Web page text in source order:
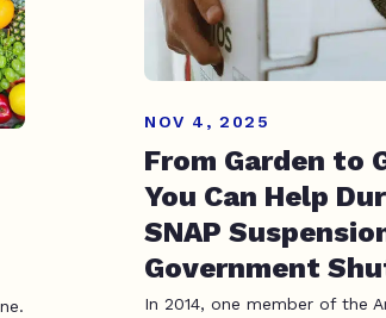
NOV 4, 2025
From Garden to
You Can Help
SNAP
Government
In 2014, one member of the